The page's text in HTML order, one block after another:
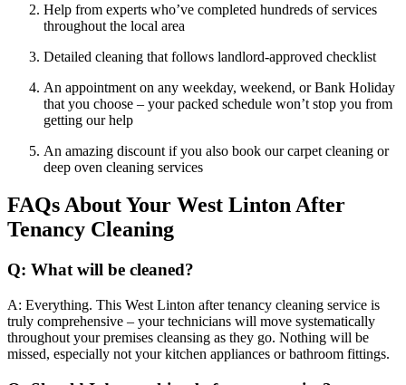
Help from experts who’ve completed hundreds of services
throughout the local area
Detailed cleaning that follows landlord-approved checklist
An appointment on any weekday, weekend, or Bank Holiday
that you choose – your packed schedule won’t stop you from
getting our help
An amazing discount if you also book our carpet cleaning or
deep oven cleaning services
FAQs About Your West Linton After
Tenancy Cleaning
Q: What will be cleaned?
A: Everything. This West Linton after tenancy cleaning service is
truly comprehensive – your technicians will move systematically
throughout your premises cleansing as they go. Nothing will be
missed, especially not your kitchen appliances or bathroom fittings.